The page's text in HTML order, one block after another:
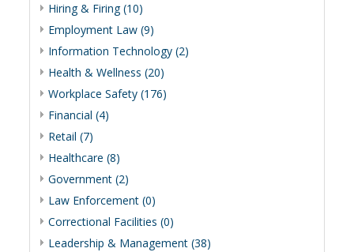
Hiring & Firing (10)
Employment Law (9)
Information Technology (2)
Health & Wellness (20)
Workplace Safety (176)
Financial (4)
Retail (7)
Healthcare (8)
Government (2)
Law Enforcement (0)
Correctional Facilities (0)
Leadership & Management (38)